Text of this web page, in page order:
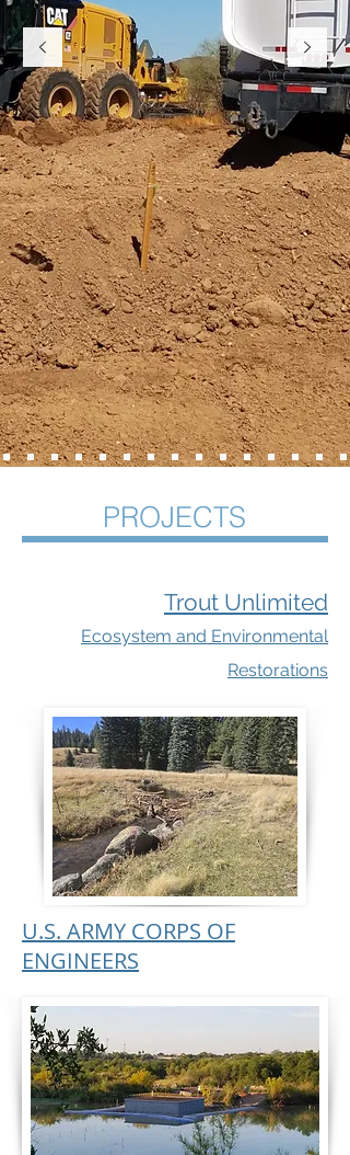
PROJECTS
Trout Unlimited
Ecosystem and Environmental
Restorations
U.S. ARMY CORPS OF
ENGINEERS